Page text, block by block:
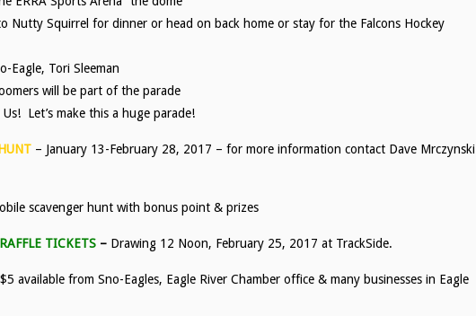
Nutty Squirrel for dinner or head on back home or stay for the Falcons Hockey
Eagle, Tori Sleeman
will be part of the parade
Us! Let’s make this a huge parade!
– January 13-February 28, 2017 – for more information contact Dave Mrczynski
scavenger hunt with bonus point & prizes
TICKETS – Drawing 12 Noon, February 25, 2017 at TrackSide.
available from Sno-Eagles, Eagle River Chamber office & many businesses in Eagle